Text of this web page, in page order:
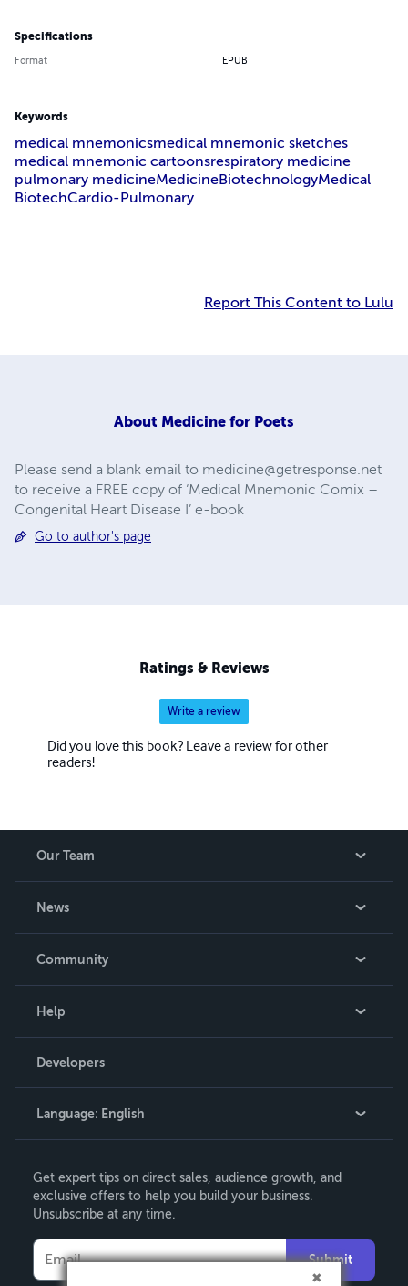
Specifications
Format EPUB
Keywords
medical mnemonicsmedical mnemonic sketches
medical mnemonic cartoonsrespiratory medicine
pulmonary medicineMedicineBiotechnologyMedical
BiotechCardio-Pulmonary
Report This Content to Lulu
About Medicine for Poets
Please send a blank email to medicine@getresponse.net
to receive a FREE copy of ‘Medical Mnemonic Comix –
Congenital Heart Disease I’ e-book
Go to author's page
Ratings & Reviews
Write a review
Did you love this book? Leave a review for other
readers!
Our Team
News
Community
Podcast
Help
Order Lookup
Knowledge Base
Contact Support
Developers
Language: English
Deutsch
Français
Español
Get expert tips on direct sales, audience growth, and
exclusive offers to help you build your business.
Unsubscribe at any time.
Submit